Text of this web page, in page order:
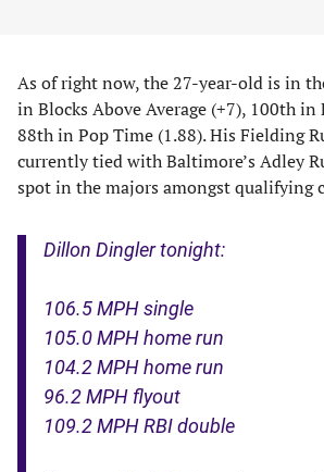
As of right now, the 27-year-old is in
in Blocks Above Average (+7), 100th in
88th in Pop Time (1.88). His Fielding
currently tied with Baltimore’s Adley
spot in the majors amongst qualifying
Dillon Dingler tonight:
106.5 MPH single
105.0 MPH home run
104.2 MPH home run
96.2 MPH flyout
109.2 MPH RBI double